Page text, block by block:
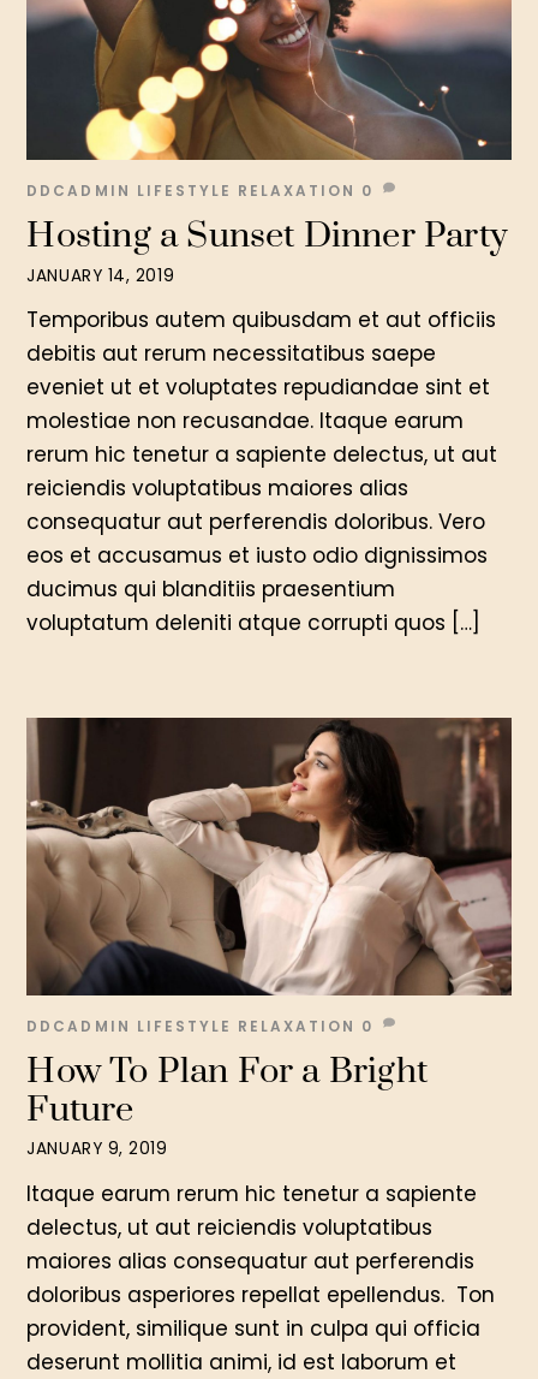
JANUARY 14, 2019
Hosting a Sunset Dinner Party
DDCADMIN LIFESTYLE RELAXATION 0
Temporibus autem quibusdam et aut officiis
debitis aut rerum necessitatibus saepe
eveniet ut et voluptates repudiandae sint et
molestiae non recusandae. Itaque earum
rerum hic tenetur a sapiente delectus, ut aut
reiciendis voluptatibus maiores alias
consequatur aut perferendis doloribus. Vero
eos et accusamus et iusto odio dignissimos
ducimus qui blanditiis praesentium
voluptatum deleniti atque corrupti quos […]
JANUARY 9, 2019
How To Plan For a Bright
Future
DDCADMIN LIFESTYLE RELAXATION 0
Itaque earum rerum hic tenetur a sapiente
delectus, ut aut reiciendis voluptatibus
maiores alias consequatur aut perferendis
doloribus asperiores repellat epellendus. Ton
provident, similique sunt in culpa qui officia
deserunt mollitia animi, id est laborum et